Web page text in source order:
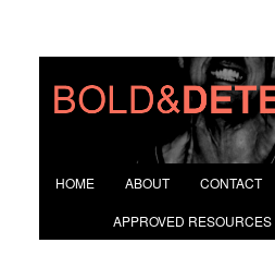
HOME ABOUT CONTACT
APPROVED RESOURCES